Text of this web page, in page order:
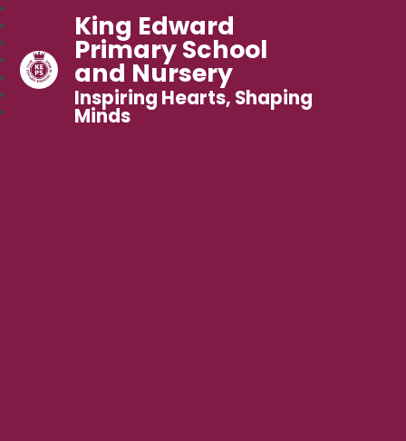
King Edward
Primary School
and Nursery
Inspiring Hearts, Shaping
Minds